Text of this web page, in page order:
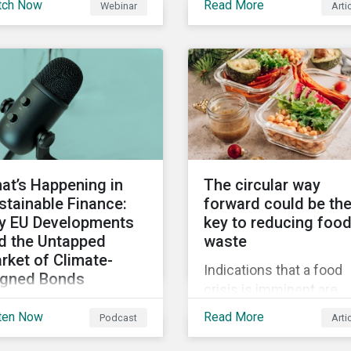
bond market. Join
during
Week NYC for a
event on Navigating
Fast-Evolving
Debt Market.
Now Webinar Read More
Happening in
Finance:
EU Developments
the Untapped
of Climate-
Bonds
summer
Now Podcast
The circular way
forward could be the
key to reducing food
waste
Indications that a food
crisis is imminent are
clear. Fundamental
Read More